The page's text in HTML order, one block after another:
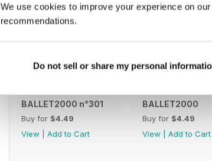
We use cookies to improve your experience on
recommendations.
Do not sell or share my personal
BALLET2000 n°301
Buy for $4.49
View
Add to Cart
BALLET2000
Buy for $4.49
View
Add to Cart